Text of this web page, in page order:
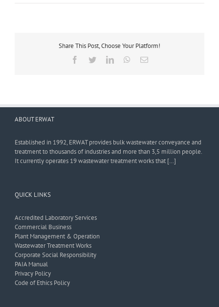
Share This Post, Choose Your Platform!
Facebook
TwitterLinkedInWhatsApp
Email
ABOUT ERWAT
Established in 1992, ERWAT provides bulk wastewater conveyance and
treatment to thousands of industries and more than 3,5 million people.
It currently operates 19 wastewater treatment works that […]
QUICK LINKS
Accredited Laboratory Services
Commercial Business
Plant Management & Operation
Wastewater Treatment Works
Corporate Social Responsibility
PAIA Manual
Privacy Policy
Code of Ethics Policy